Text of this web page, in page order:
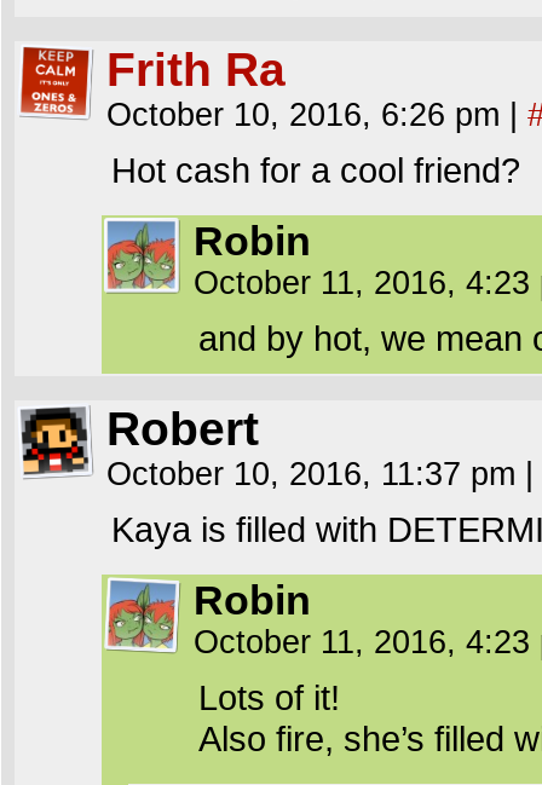
Frith Ra
October 10, 2016, 6:26 pm
Hot cash for a cool friend?
Robin
October 11, 2016,
and by hot, we mean
Robert
October 10, 2016, 11:37 pm
Kaya is filled with
Robin
October 11, 2016,
Lots of it!
Also fire, she’s filled